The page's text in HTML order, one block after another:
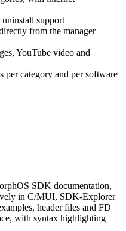
uninstall support
from the manager
YouTube video and
per category and per software
SDK documentation,
in C/MUI, SDK-Explorer
header files and FD
with syntax highlighting